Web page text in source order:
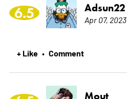
6.5 Adsun22
Apr 07, 2023
+ Like • Comment
Mout